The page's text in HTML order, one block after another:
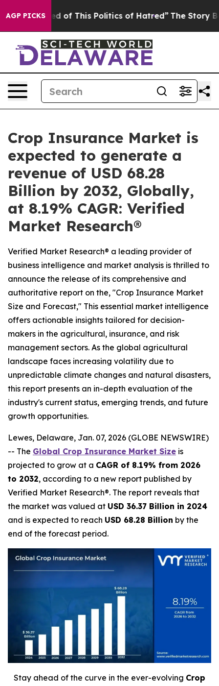
AGP PICKS
of This Politics of Hatred” The Story Behind
Crop Insurance Market is
expected to generate a
revenue of USD 68.28
Billion by 2032, Globally,
at 8.19% CAGR: Verified
Market Research®
Verified Market Research® a leading provider of
business intelligence and market analysis is thrilled to
announce the release of its comprehensive and
authoritative report on the, "Crop Insurance Market
Size and Forecast," This essential market intelligence
offers actionable insights tailored for decision-
makers in the agricultural, insurance, and risk
management sectors. As the global agricultural
landscape faces increasing volatility due to
unpredictable climate changes and natural disasters,
this report presents an in-depth evaluation of the
industry's current status, emerging trends, and future
growth opportunities.
Lewes, Delaware, Jan. 07, 2026 (GLOBE NEWSWIRE)
-- The Global Crop Insurance Market Size is
projected to grow at a CAGR of 8.19% from 2026
to 2032, according to a new report published by
Verified Market Research®. The report reveals that
the market was valued at USD 36.37 Billion in 2024
and is expected to reach USD 68.28 Billion by the
end of the forecast period.
Stay ahead of the curve in the ever-evolving Crop